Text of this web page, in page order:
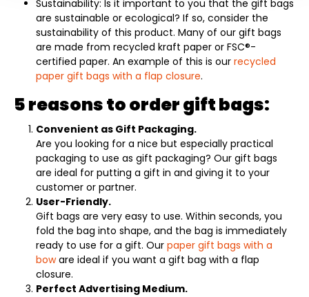
Sustainability: Is it important to you that the gift bags
are sustainable or ecological? If so, consider the
sustainability of this product. Many of our gift bags
are made from recycled kraft paper or FSC®-
certified paper. An example of this is our recycled
paper gift bags with a flap closure.
5 reasons to order gift bags:
Convenient as Gift Packaging.
Are you looking for a nice but especially practical
packaging to use as gift packaging? Our gift bags
are ideal for putting a gift in and giving it to your
customer or partner.
User-Friendly.
Gift bags are very easy to use. Within seconds, you
fold the bag into shape, and the bag is immediately
ready to use for a gift. Our paper gift bags with a
boware ideal if you want a gift bag with a flap
closure.
Perfect Advertising Medium.